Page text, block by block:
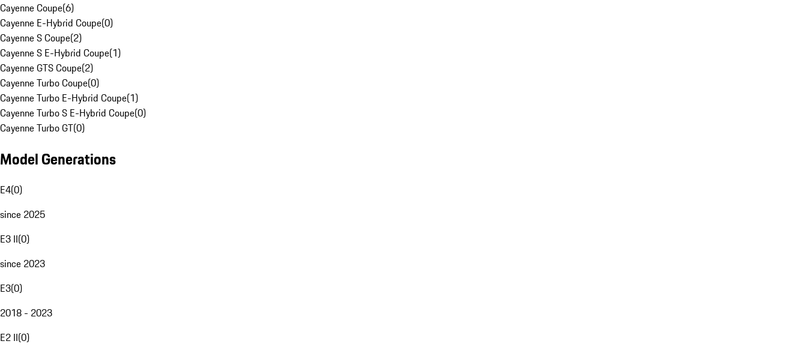
Cayenne Coupe(6)
Cayenne E-Hybrid Coupe(0)
Cayenne S Coupe(2)
Cayenne S E-Hybrid Coupe(1)
Cayenne GTS Coupe(2)
Cayenne Turbo Coupe(0)
Cayenne Turbo E-Hybrid Coupe(1)
Cayenne Turbo S E-Hybrid Coupe(0)
Cayenne Turbo GT(0)
Model Generations
E4(0)
since 2025
E3 II(0)
since 2023
E3(0)
2018 - 2023
E2 II(0)